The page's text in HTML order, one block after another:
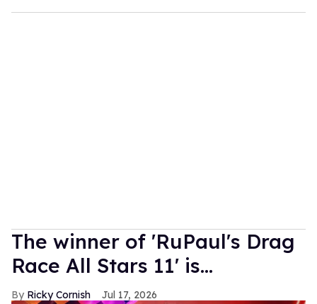
The winner of 'RuPaul's Drag
Race All Stars 11' is...
Ricky Cornish Jul 17, 2026